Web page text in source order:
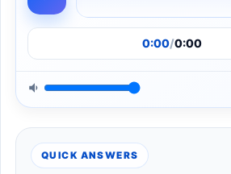
0:00/0:00
QUICK ANSWERS